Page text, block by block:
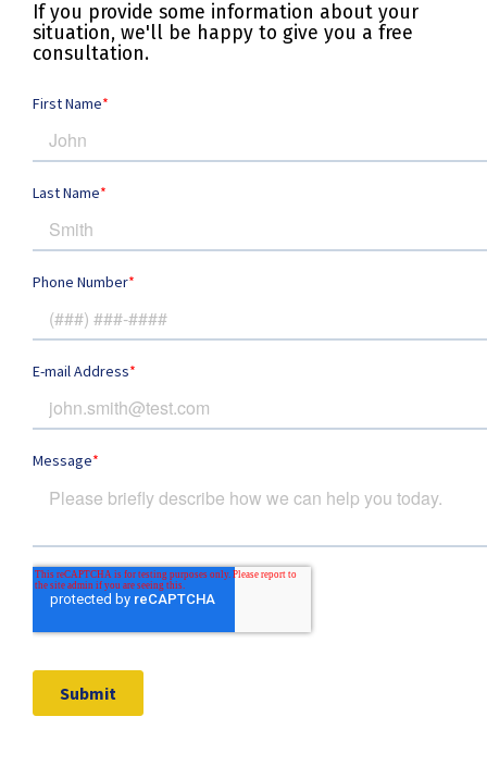
If you provide some information about your
situation, we'll be happy to give you a free
consultation.